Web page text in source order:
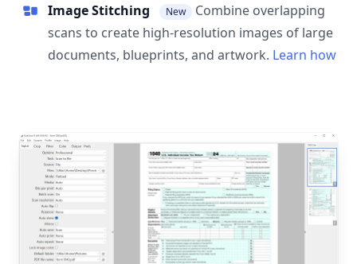
Image Stitching New
Combine overlapping
scans to create high-resolution images of large
documents, blueprints, and artwork. Learn how